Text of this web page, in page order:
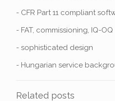
- CFR Part 11 compliant
- FAT, commissioning, IQ-OQ
- sophisticated design
- Hungarian service
Related posts